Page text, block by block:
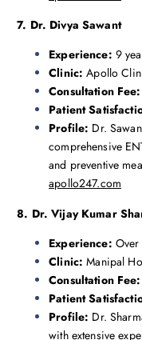
7. Dr. Divya Sawant
Experience: 9
Clinic: Apollo
Consultation Fee:
Patient
Profile: Dr.
comprehensive
and preventive
apollo247.com
8. Dr. Vijay Kumar
Experience:
Clinic: Manipal
Consultation Fee:
Patient
Profile: Dr.
with extensive